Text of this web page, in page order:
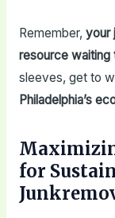
Remember, your
resource waiting
sleeves, get to
Philadelphia’s
for